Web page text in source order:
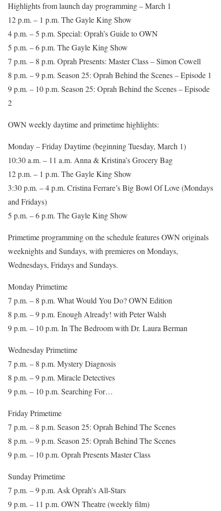
Highlights from launch day programming – March 1
12 p.m. – 1 p.m. The Gayle King Show
4 p.m. – 5 p.m. Special: Oprah’s Guide to OWN
5 p.m. – 6 p.m. The Gayle King Show
7 p.m. – 8 p.m. Oprah Presents: Master Class – Simon Cowell
8 p.m. – 9 p.m. Season 25: Oprah Behind the Scenes – Episode 1
9 p.m. – 10 p.m. Season 25: Oprah Behind the Scenes – Episode
2
OWN weekly daytime and primetime highlights:
Monday – Friday Daytime (beginning Tuesday, March 1)
10:30 a.m. – 11 a.m. Anna & Kristina’s Grocery Bag
12 p.m. – 1 p.m. The Gayle King Show
3:30 p.m. – 4 p.m. Cristina Ferrare’s Big Bowl Of Love (Mondays
and Fridays)
5 p.m. – 6 p.m. The Gayle King Show
Primetime programming on the schedule features OWN originals
weeknights and Sundays, with premieres on Mondays,
Wednesdays, Fridays and Sundays.
Monday Primetime
7 p.m. – 8 p.m. What Would You Do? OWN Edition
8 p.m. – 9 p.m. Enough Already! with Peter Walsh
9 p.m. – 10 p.m. In The Bedroom with Dr. Laura Berman
Wednesday Primetime
7 p.m. – 8 p.m. Mystery Diagnosis
8 p.m. – 9 p.m. Miracle Detectives
9 p.m. – 10 p.m. Searching For…
Friday Primetime
7 p.m. – 8 p.m. Season 25: Oprah Behind The Scenes
8 p.m. – 9 p.m. Season 25: Oprah Behind The Scenes
9 p.m. – 10 p.m. Oprah Presents Master Class
Sunday Primetime
7 p.m. – 9 p.m. Ask Oprah’s All-Stars
9 p.m. – 11 p.m. OWN Theatre (weekly film)